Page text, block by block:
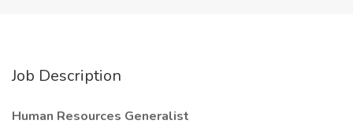
Job Description
Human Resources Generalist